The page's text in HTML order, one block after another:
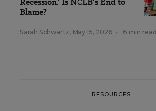
Blame?
Sarah Schwartz, May 15, 2026 • 6 min read
RESOURCES